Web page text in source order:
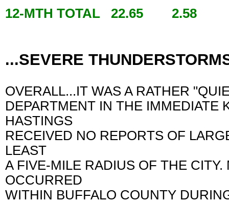
12-MTH TOTAL 22.65 2.58
...SEVERE
OVERALL...IT WAS A RATHER
DEPARTMENT IN THE IMMEDIATE
HASTINGS
RECEIVED NO REPORTS OF
LEAST
A FIVE-MILE RADIUS OF THE
OCCURRED
WITHIN BUFFALO COUNTY